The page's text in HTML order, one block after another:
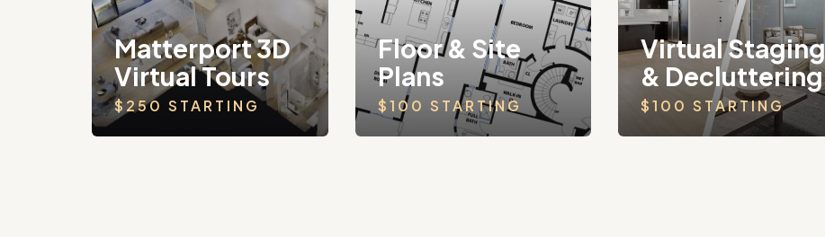
Matterport 3D
Virtual Tours
$250 STARTING
Floor & Site
Plans
$100 STARTING
Virtual Staging
& Decluttering
$100 STARTING